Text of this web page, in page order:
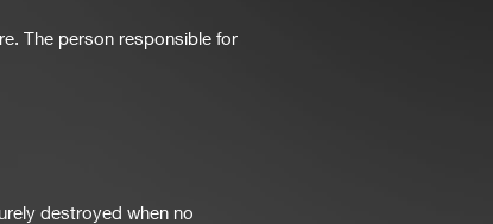
The person responsible for
destroyed when no